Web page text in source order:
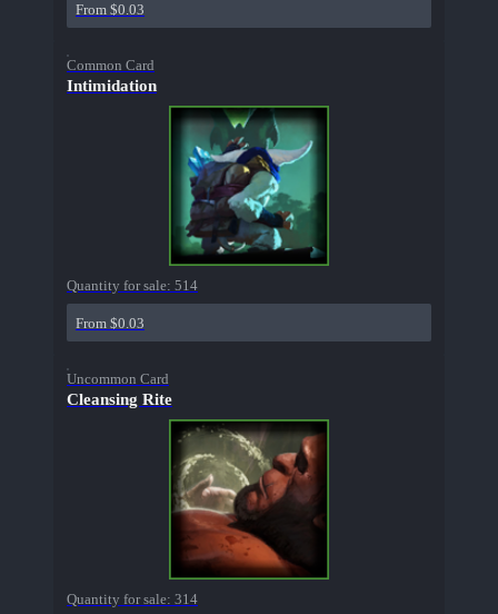
From $0.03
Common Card
Intimidation
Quantity for sale: 514
From $0.03
Uncommon Card
Cleansing Rite
Quantity for sale: 314